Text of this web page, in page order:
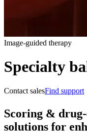
Image-guided therapy
Specialty
Contact salesFind support
Scoring &
solutions for